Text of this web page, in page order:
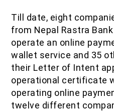
Till date, eight
from Nepal Rastra
operate an online
wallet service and 35
their Letter of Intent
operational certificate
operating online
twelve different